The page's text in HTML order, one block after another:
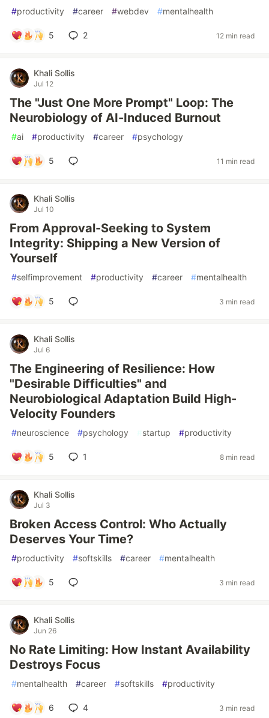
#productivity #career #webdev #mentalhealth
5 2 12 min read
Khali Sollis
Jul 12
The "Just One More Prompt" Loop: The
Neurobiology of AI-Induced Burnout
#ai #productivity #career #psychology
5 11 min read
Khali Sollis
Jul 10
From Approval-Seeking to System
Integrity: Shipping a New Version of
Yourself
#selfimprovement #productivity #career #mentalhealth
5 3 min read
Khali Sollis
Jul 6
The Engineering of Resilience: How
"Desirable Difficulties" and
Neurobiological Adaptation Build High-
Velocity Founders
#neuroscience #psychology #startup #productivity
5 1 8 min read
Khali Sollis
Jul 3
Broken Access Control: Who Actually
Deserves Your Time?
#productivity #softskills #career #mentalhealth
5 3 min read
Khali Sollis
Jun 26
No Rate Limiting: How Instant Availability
Destroys Focus
#mentalhealth #career #softskills #productivity
6 4 3 min read